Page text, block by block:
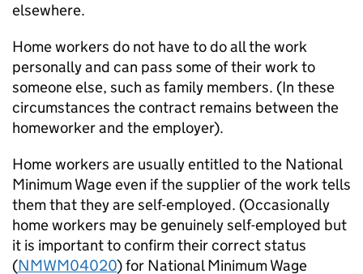
elsewhere.
Home workers do not have to do all the work
personally and can pass some of their work to
someone else, such as family members. (In these
circumstances the contract remains between the
homeworker and the employer).
Home workers are usually entitled to the National
Minimum Wage even if the supplier of the work tells
them that they are self-employed. (Occasionally
home workers may be genuinely self-employed but
it is important to confirm their correct status
(NMWM04020) for National Minimum Wage